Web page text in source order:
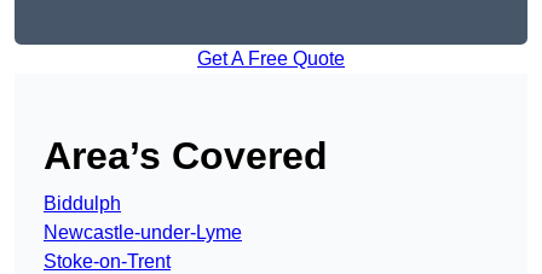
Get A Free Quote
Area’s Covered
Biddulph
Newcastle-under-Lyme
Stoke-on-Trent